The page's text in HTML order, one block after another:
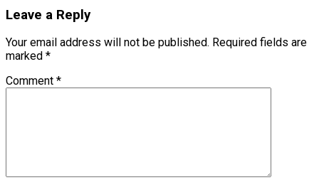
Leave a Reply
Your email address will not be published. Required fields are
marked *
Comment *